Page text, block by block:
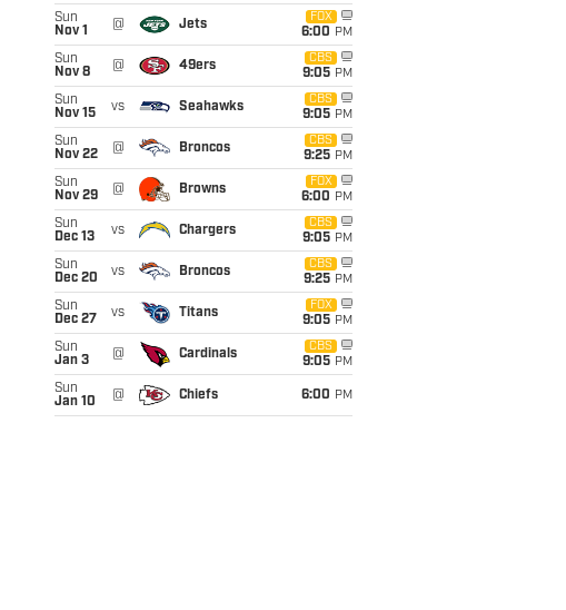
Sun
Nov 1
@ Jets
FOX
6:00 PM
Sun
Nov 8
@ 49ers
CBS
9:05 PM
Sun
Nov 15
vs Seahawks
CBS
9:05 PM
Sun
Nov 22
@ Broncos
CBS
9:25 PM
Sun
Nov 29
@ Browns
FOX
6:00 PM
Sun
Dec 13
vs Chargers
CBS
9:05 PM
Sun
Dec 20
vs Broncos
CBS
9:25 PM
Sun
Dec 27
vs Titans
FOX
9:05 PM
Sun
Jan 3
@ Cardinals
CBS
9:05 PM
Sun
Jan 10
@ Chiefs 6:00 PM